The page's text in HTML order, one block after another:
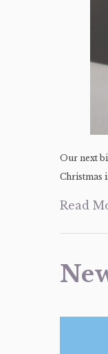
Our next
Christmas
Read